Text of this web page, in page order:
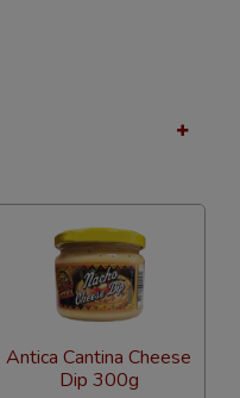
Antica Cantina Cheese
Dip 300g